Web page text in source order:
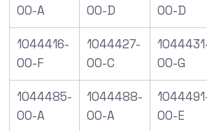
00-A
00-D
00-D
1044416-
00-F
1044427-
00-C
00-G
1044485-
00-A
1044488-
00-A
00-E